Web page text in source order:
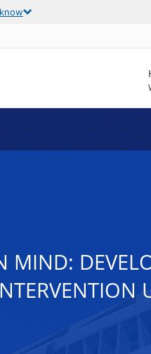
MIND: